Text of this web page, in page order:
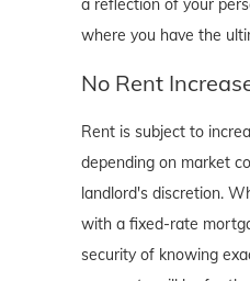
a reflection of your
where you have the
No Rent
Rent is subject to
depending on market
landlord's discretion.
with a fixed-rate
security of knowing